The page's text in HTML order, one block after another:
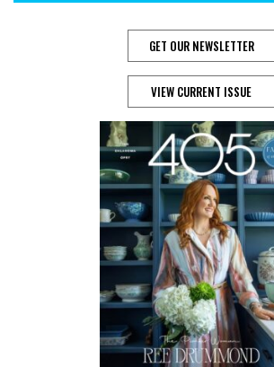
GET OUR NEWSLETTER
VIEW CURRENT ISSUE